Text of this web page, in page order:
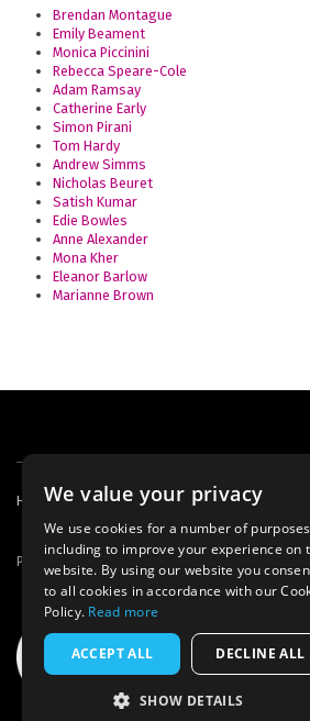
Brendan Montague
Emily Beament
Monica Piccinini
Rebecca Speare-Cole
Adam Ramsay
Catherine Early
Simon Pirani
Tom Hardy
Andrew Simms
Nicholas Beuret
Satish Kumar
Edie Bowles
Anne Alexander
Mona Kher
Eleanor Barlow
Marianne Brown
Footer
menu
Home Contact Us About Us Terms
Cookies
Archive Writers' Fund
Powered by Thunder
We value your privacy
We use cookies for a number of
including to improve your experience on
website. By using our website you
to all cookies in accordance with our
Policy. Read more
ACCEPT ALL DECLINE ALL
SHOW DETAILS